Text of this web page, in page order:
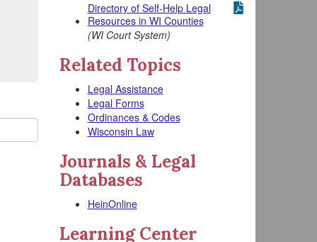
Directory of Self-Help Legal
Resources in WI Counties
(WI Court System)
Related Topics
Legal Assistance
Legal Forms
Ordinances & Codes
Wisconsin Law
Journals & Legal
Databases
HeinOnline
Learning Center